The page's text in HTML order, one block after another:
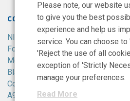
CONTACT
NIBRT
Foster Avenue,
Mount Merrion,
Blackrock,
Co. Dublin,
A94 X099,
Please note, our website
to give you the best
experience and help us
service. You can choose
'Reject the use of all
exception of 'Strictly
manage your preferences.
Read More